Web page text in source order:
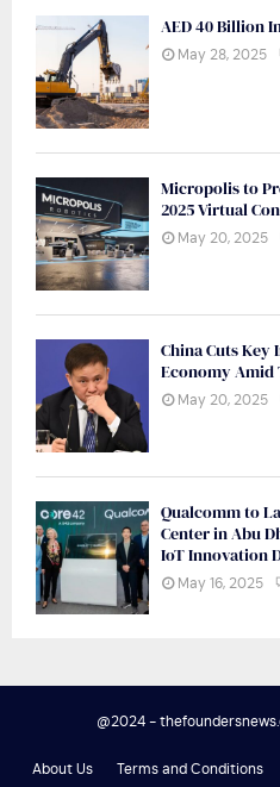
AED 40 Billion
May 28, 2025
Micropolis to
2025 Virtual
May 20, 2025
China Cuts Key
Economy Amid
May 20, 2025
Qualcomm to
Center in Abu
IoT Innovation
May 16, 2025
@2024 -
About Us Terms and Conditions